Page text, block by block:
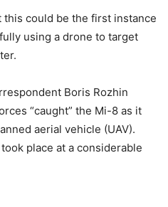
this could be the first instance
using a drone to target
Boris Rozhin
“caught” the Mi-8 as it
aerial vehicle (UAV).
place at a considerable